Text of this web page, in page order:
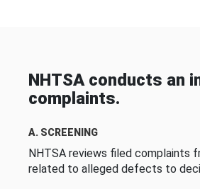
NHTSA conducts an
complaints.
A. SCREENING
NHTSA reviews filed complaints
related to alleged defects to